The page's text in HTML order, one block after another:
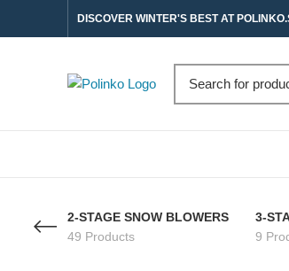
DISCOVER WINTER'S BEST AT
2-STAGE SNOW BLOWERS
49 Products
3-
9